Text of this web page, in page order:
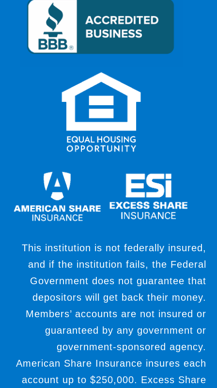
This institution is not federally insured,
and if the institution fails, the Federal
Government does not guarantee that
depositors will get back their money.
Members’ accounts are not insured or
guaranteed by any government or
government-sponsored agency.
American Share Insurance insures each
account up to $250,000. Excess Share